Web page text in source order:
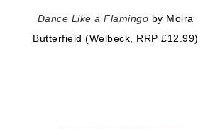
Dance Like a Flamingo by Moira
Butterfield (Welbeck, RRP £12.99)